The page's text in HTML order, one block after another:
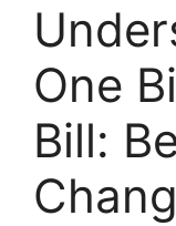
One
Bill: